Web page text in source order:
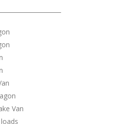
Van